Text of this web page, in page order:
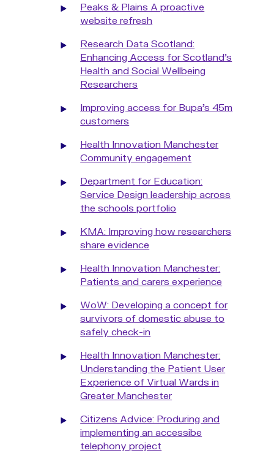
Peaks & Plains A proactive
website refresh
Research Data Scotland:
Enhancing Access for Scotland’s
Health and Social Wellbeing
Researchers
Improving access for Bupa’s 45m
customers
Health Innovation Manchester
Community engagement
Department for Education:
Service Design leadership across
the schools portfolio
KMA: Improving how researchers
share evidence
Health Innovation Manchester:
Patients and carers experience
WoW: Developing a concept for
survivors of domestic abuse to
safely check-in
Health Innovation Manchester:
Understanding the Patient User
Experience of Virtual Wards in
Greater Manchester
Citizens Advice: Produring and
implementing an accessibe
telephony project